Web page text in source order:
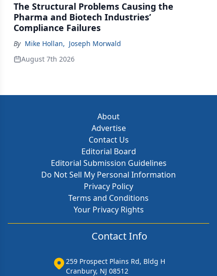
The Structural Problems Causing the
Pharma and Biotech Industries’
Compliance Failures
By Mike Hollan, Joseph Morwald
August 7th 2026
About
Advertise
Contact Us
Editorial Board
Editorial Submission Guidelines
Do Not Sell My Personal Information
Privacy Policy
Terms and Conditions
Your Privacy Rights
Contact Info
259 Prospect Plains Rd, Bldg H
Cranbury, NJ 08512